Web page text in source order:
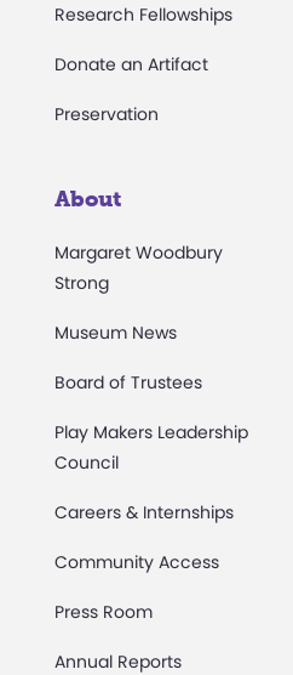
Research Fellowships
Donate an Artifact
Preservation
About
Margaret Woodbury
Strong
Museum News
Board of Trustees
Play Makers Leadership
Council
Careers & Internships
Community Access
Press Room
Annual Reports